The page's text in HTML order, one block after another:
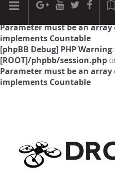
[phpBB Debug] PHP Warning:
Parameter must be an
implements Countable
[phpBB Debug] PHP Warning
[ROOT]/phpbb/session.php
Parameter must be an
implements Countable